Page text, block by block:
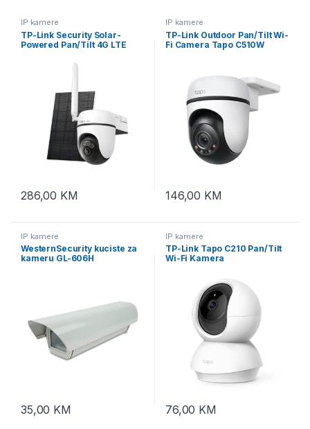
IP kamere
TP-Link Security Solar-
Powered Pan/Tilt 4G LTE
286,00 KM
IP kamere
TP-Link Outdoor Pan/Tilt Wi-
Fi Camera Tapo C510W
146,00 KM
IP kamere
WesternSecurity kuciste za
kameru GL-606H
35,00 KM
IP kamere
TP-Link Tapo C210 Pan/Tilt
Wi-Fi Kamera
76,00 KM